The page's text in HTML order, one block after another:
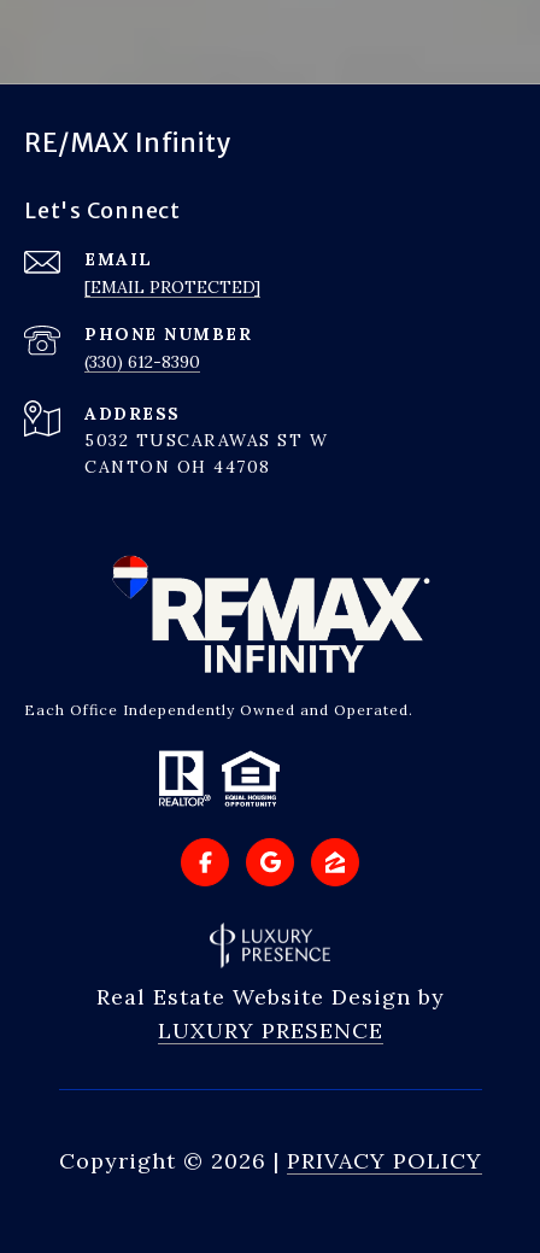
RE/MAX Infinity
Let's Connect
EMAIL
[EMAIL PROTECTED]
PHONE NUMBER
(330) 612-8390
ADDRESS
5032 TUSCARAWAS ST W
CANTON OH 44708
Each Office Independently Owned and Operated.
Real Estate Website Design by
LUXURY PRESENCE
Copyright © 2026 | PRIVACY POLICY